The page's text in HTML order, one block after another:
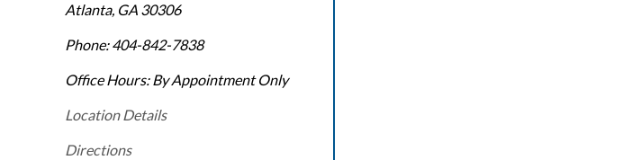
Atlanta, GA 30306
Phone: 404-842-7838
Office Hours: By Appointment Only
Location Details
Directions